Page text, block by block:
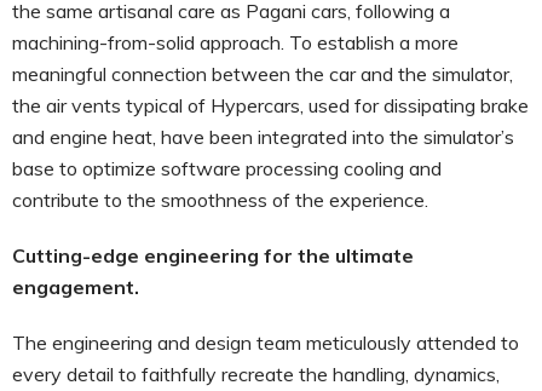
the same artisanal care as Pagani cars, following a
machining-from-solid approach. To establish a more
meaningful connection between the car and the simulator,
the air vents typical of Hypercars, used for dissipating brake
and engine heat, have been integrated into the simulator’s
base to optimize software processing cooling and
contribute to the smoothness of the experience.
Cutting-edge engineering for the ultimate
engagement.
The engineering and design team meticulously attended to
every detail to faithfully recreate the handling, dynamics,